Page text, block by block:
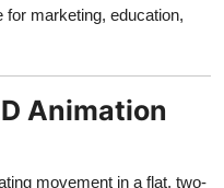
marketing, education,
Animation
movement in a flat, two-